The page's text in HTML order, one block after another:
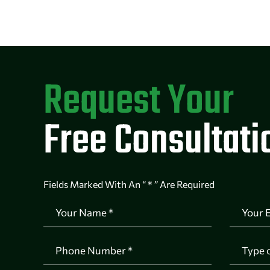
Request Your
Free
Fields Marked With An “ * ” Are Required